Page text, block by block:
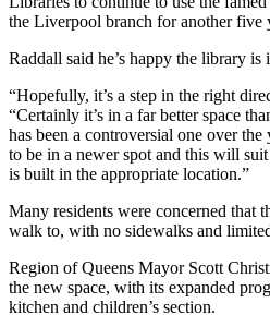
the Liverpool branch for another five
Raddall said he’s happy the library is
“Hopefully, it’s a step in the right
“Certainly it’s in a far better space
has been a controversial one over
to be in a newer spot and this will
is built in the appropriate location.”
Many residents were concerned that
walk to, with no sidewalks and
Region of Queens Mayor Scott
the new space, with its expanded
kitchen and children’s section.